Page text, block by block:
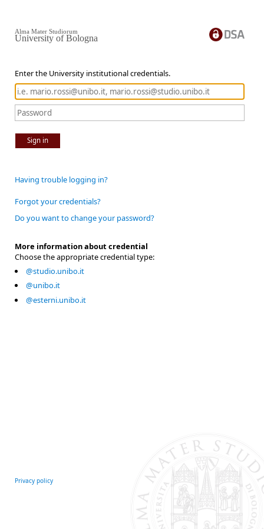
Enter the University institutional credentials.
Sign in
Alma Mater Studiorum
University of Bologna
Having trouble logging in?
Forgot your credentials?
Do you want to change your password?
More information about credential
Choose the appropriate credential type:
@studio.unibo.it
@unibo.it
@esterni.unibo.it
Privacy policy